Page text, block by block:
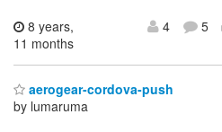
8 years,
11 months
4 5
aerogear-cordova-push
by lumaruma